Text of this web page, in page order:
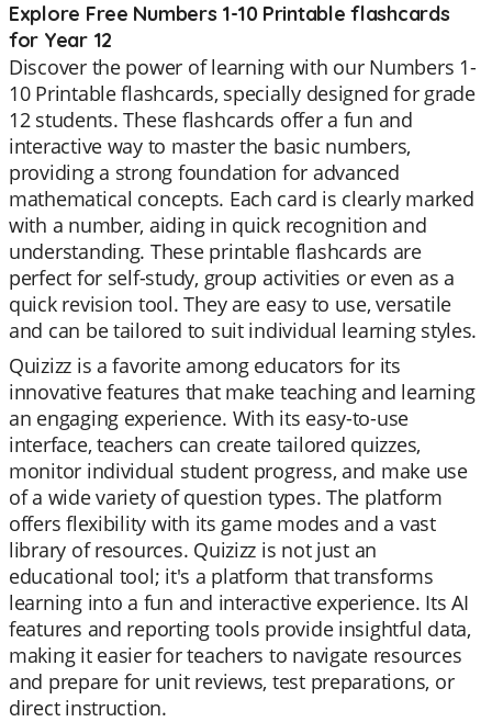
Explore Free Numbers 1-10 Printable flashcards
for Year 12
Discover the power of learning with our Numbers 1-
10 Printable flashcards, specially designed for grade
12 students. These flashcards offer a fun and
interactive way to master the basic numbers,
providing a strong foundation for advanced
mathematical concepts. Each card is clearly marked
with a number, aiding in quick recognition and
understanding. These printable flashcards are
perfect for self-study, group activities or even as a
quick revision tool. They are easy to use, versatile
and can be tailored to suit individual learning styles.
Quizizz is a favorite among educators for its
innovative features that make teaching and learning
an engaging experience. With its easy-to-use
interface, teachers can create tailored quizzes,
monitor individual student progress, and make use
of a wide variety of question types. The platform
offers flexibility with its game modes and a vast
library of resources. Quizizz is not just an
educational tool; it's a platform that transforms
learning into a fun and interactive experience. Its AI
features and reporting tools provide insightful data,
making it easier for teachers to navigate resources
and prepare for unit reviews, test preparations, or
direct instruction.